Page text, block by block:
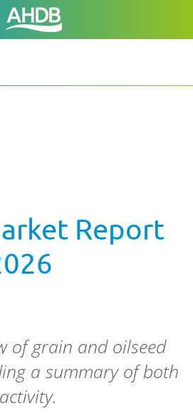
Report
of grain and oilseed
a summary of both